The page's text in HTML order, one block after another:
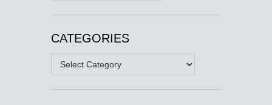
CATEGORIES
Categories